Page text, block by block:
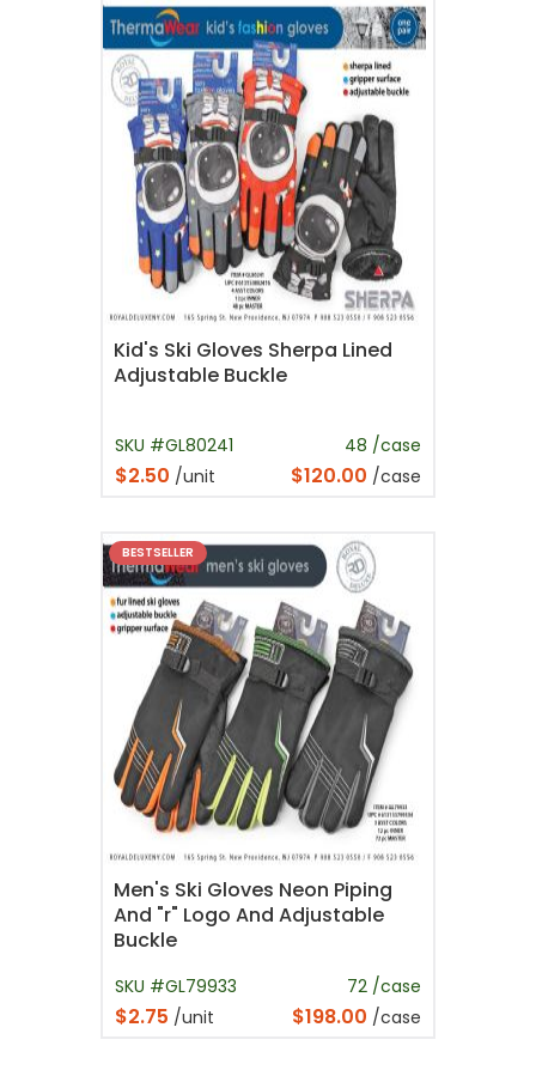
Kid's Ski Gloves Sherpa Lined
Adjustable Buckle
SKU #GL80241 48 /case
$2.50 /unit $120.00 /case
BESTSELLER
Men's Ski Gloves Neon Piping
And "r" Logo And Adjustable
Buckle
SKU #GL79933 72 /case
$2.75 /unit $198.00 /case